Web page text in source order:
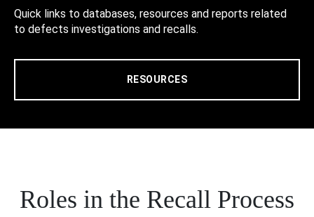
Quick links to databases, resources and reports related
to defects investigations and recalls.
RESOURCES
Roles in the Recall Process